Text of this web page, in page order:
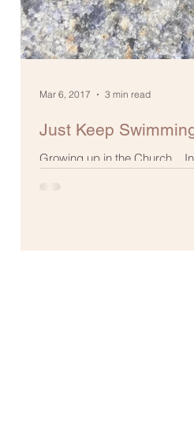
Just Keep
Growing up in the Church...
Mar 6, 2017 3 min read